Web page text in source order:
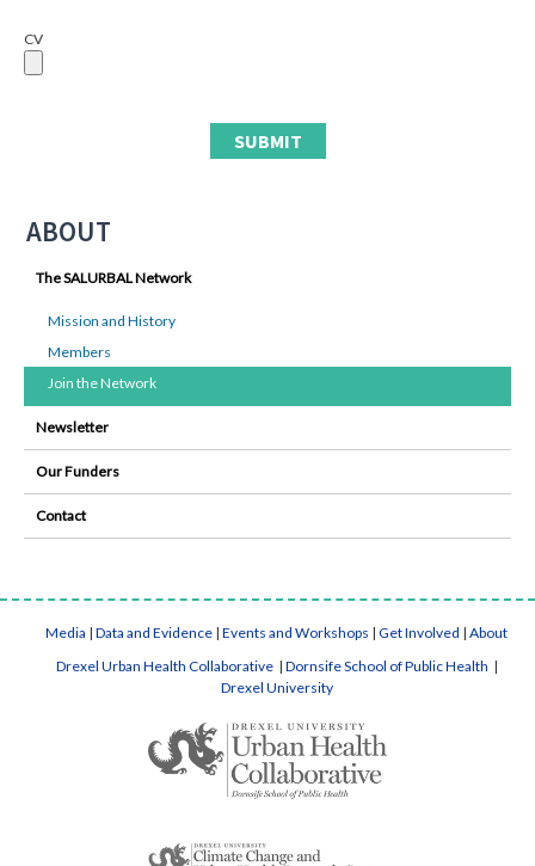
CV
ABOUT
The SALURBAL Network
Mission and History
Members
Join the Network
Newsletter
Our Funders
Contact
Media | Data and Evidence | Events and Workshops | Get Involved | About
Drexel Urban Health Collaborative | Dornsife School of Public Health |
Drexel University